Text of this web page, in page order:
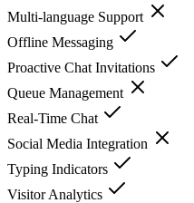
Multi-language Support
Offline Messaging
Proactive Chat Invitations
Queue Management
Real-Time Chat
Social Media Integration
Typing Indicators
Visitor Analytics